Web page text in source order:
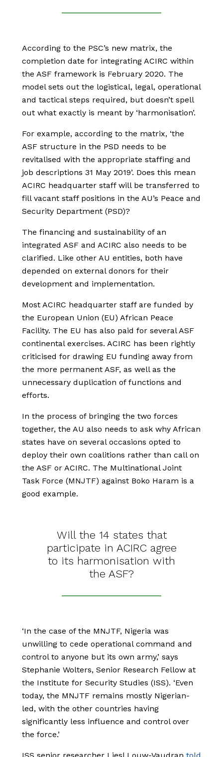
According to the PSC’s new matrix, the
completion date for integrating ACIRC within
the ASF framework is February 2020. The
model sets out the logistical, legal, operational
and tactical steps required, but doesn’t spell
out what exactly is meant by ‘harmonisation’.
For example, according to the matrix, ‘the
ASF structure in the PSD needs to be
revitalised with the appropriate staffing and
job descriptions 31 May 2019’. Does this mean
ACIRC headquarter staff will be transferred to
fill vacant staff positions in the AU’s Peace and
Security Department (PSD)?
The financing and sustainability of an
integrated ASF and ACIRC also needs to be
clarified. Like other AU entities, both have
depended on external donors for their
development and implementation.
Most ACIRC headquarter staff are funded by
the European Union (EU) African Peace
Facility. The EU has also paid for several ASF
continental exercises. ACIRC has been rightly
criticised for drawing EU funding away from
the more permanent ASF, as well as the
unnecessary duplication of functions and
efforts.
In the process of bringing the two forces
together, the AU also needs to ask why African
states have on several occasions opted to
deploy their own coalitions rather than call on
the ASF or ACIRC. The Multinational Joint
Task Force (MNJTF) against Boko Haram is a
good example.
Will the 14 states that
participate in ACIRC agree
to its harmonisation with
the ASF?
‘In the case of the MNJTF, Nigeria was
unwilling to cede operational command and
control to anyone but its own army,’ says
Stephanie Wolters, Senior Research Fellow at
the Institute for Security Studies (ISS). ‘Even
today, the MNJTF remains mostly Nigerian-
led, with the other countries having
significantly less influence and control over
the force.’